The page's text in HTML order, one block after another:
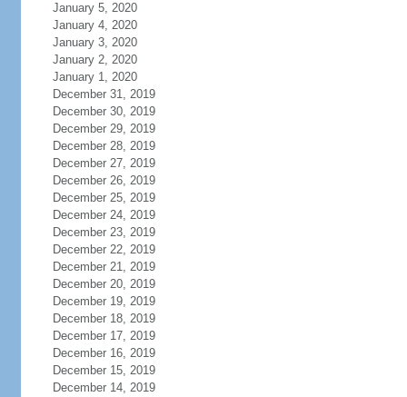
January 5, 2020
January 4, 2020
January 3, 2020
January 2, 2020
January 1, 2020
December 31, 2019
December 30, 2019
December 29, 2019
December 28, 2019
December 27, 2019
December 26, 2019
December 25, 2019
December 24, 2019
December 23, 2019
December 22, 2019
December 21, 2019
December 20, 2019
December 19, 2019
December 18, 2019
December 17, 2019
December 16, 2019
December 15, 2019
December 14, 2019